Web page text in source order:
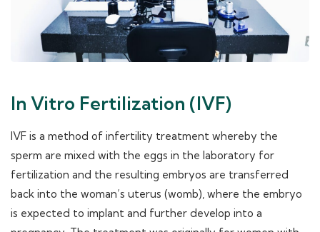
In Vitro Fertilization (IVF)
IVF is a method of infertility treatment whereby the
sperm are mixed with the eggs in the laboratory for
fertilization and the resulting embryos are transferred
back into the woman’s uterus (womb), where the embryo
is expected to implant and further develop into a